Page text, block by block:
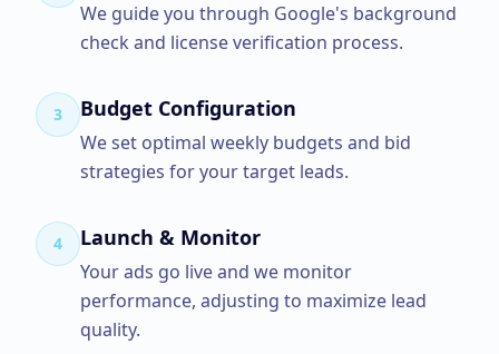
We guide you through Google's background
check and license verification process.
3 Budget Configuration
We set optimal weekly budgets and bid
strategies for your target leads.
4 Launch & Monitor
Your ads go live and we monitor
performance, adjusting to maximize lead
quality.